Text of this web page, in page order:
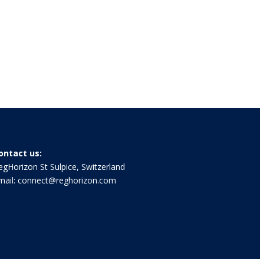
us:
St Sulpice, Switzerland
connect@reghorizon.com